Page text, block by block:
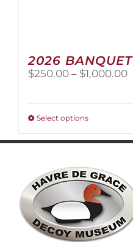
2026
$250.00 – $1,000.00
Select optionsThis
has
variants.
The
options
may
be
chosen